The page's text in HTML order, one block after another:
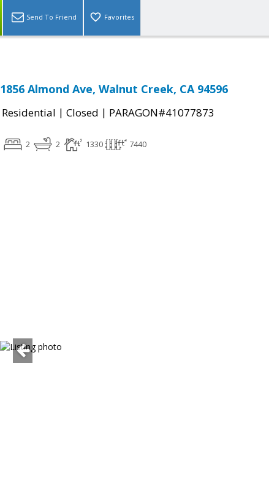
Send To Friend Favorites
1856 Almond Ave, Walnut Creek, CA 94596
Residential | Closed | PARAGON#41077873
2 2 1330 7440